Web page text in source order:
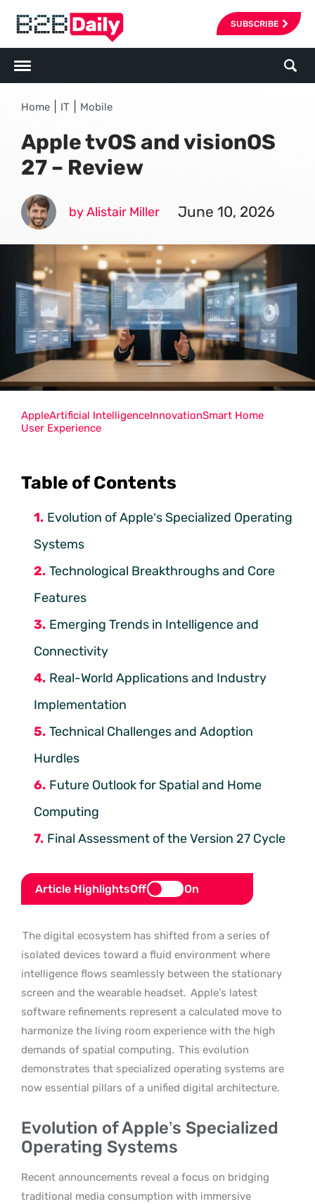
SUBSCRIBE
Home IT Mobile
Apple tvOS and visionOS
27 – Review
by Alistair Miller June 10, 2026
Table of Contents
Evolution of Apple’s Specialized Operating
Systems
Technological Breakthroughs and Core
Features
Emerging Trends in Intelligence and
Connectivity
Real-World Applications and Industry
Implementation
Technical Challenges and Adoption
Hurdles
Future Outlook for Spatial and Home
Computing
Final Assessment of the Version 27 Cycle
Article HighlightsOff On
The digital ecosystem has shifted from a series of
isolated devices toward a fluid environment where
intelligence flows seamlessly between the stationary
screen and the wearable headset. Apple’s latest
software refinements represent a calculated move to
harmonize the living room experience with the high
demands of spatial computing. This evolution
demonstrates that specialized operating systems are
now essential pillars of a unified digital architecture.
Evolution of Apple’s Specialized
Operating Systems
Recent announcements reveal a focus on bridging
traditional media consumption with immersive
AppleArtificial IntelligenceInnovationSmart Home
User Experience